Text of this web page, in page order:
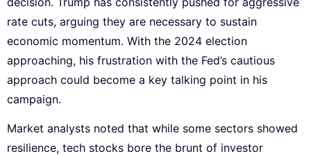
rate cuts, arguing they are necessary to sustain
economic momentum. With the 2024 election
approaching, his frustration with the Fed’s cautious
approach could become a key talking point in his
campaign.
Market analysts noted that while some sectors showed
resilience, tech stocks bore the brunt of investor